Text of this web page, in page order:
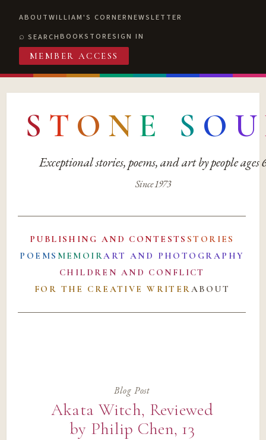
ABOUTWILLIAM'S CORNERNEWSLETTER
SEARCHBOOKSTORESIGN IN
MEMBER ACCESS
S T O N E S O U
Exceptional stories, poems, and art by people ages
Since 1973
PUBLISHING AND CONTESTS STORIES
POEMS MEMOIRART AND PHOTOGRAPHY
CHILDREN AND CONFLICT
FOR THE CREATIVE WRITERABOUT
Blog Post
Akata Witch, Reviewed
by Philip Chen, 13